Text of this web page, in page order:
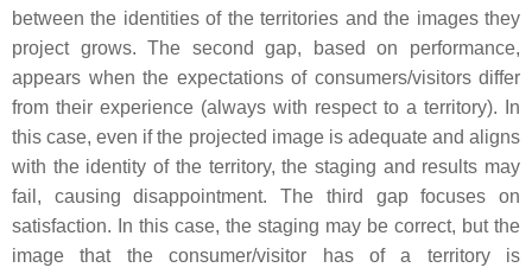
between the identities of the territories and the images they
project grows. The second gap, based on performance,
appears when the expectations of consumers/visitors differ
from their experience (always with respect to a territory). In
this case, even if the projected image is adequate and aligns
with the identity of the territory, the staging and results may
fail, causing disappointment. The third gap focuses on
satisfaction. In this case, the staging may be correct, but the
image that the consumer/visitor has of a territory is